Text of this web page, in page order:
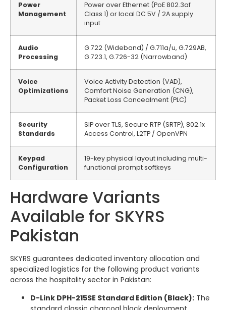
Power
Management
Power over Ethernet (PoE 802.3af
Class 1) or local DC 5V / 2A supply
input
Audio
Processing
G.722 (Wideband) / G.711a/u, G.729AB,
G.723.1, G.726-32 (Narrowband)
Voice
Optimizations
Voice Activity Detection (VAD),
Comfort Noise Generation (CNG),
Packet Loss Concealment (PLC)
Security
Standards
SIP over TLS, Secure RTP (SRTP), 802.1x
Access Control, L2TP / OpenVPN
Keypad
Configuration
19-key physical layout including multi-
functional prompt softkeys
Hardware Variants
Available for SKYRS
Pakistan
SKYRS guarantees dedicated inventory allocation and
specialized logistics for the following product variants
across the hospitality sector in Pakistan:
D-Link DPH-215SE Standard Edition (Black): The